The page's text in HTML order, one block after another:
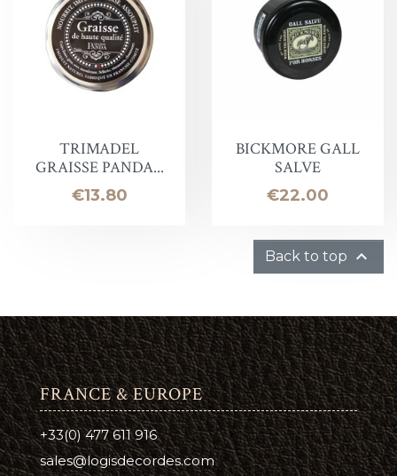
TRIMADEL
GRAISSE PANDA...
Price
€13.80
BICKMORE GALL
SALVE
Price
€22.00
Back to top 
FRANCE & EUROPE
+33(0) 477 611 916
sales@logisdecordes.com